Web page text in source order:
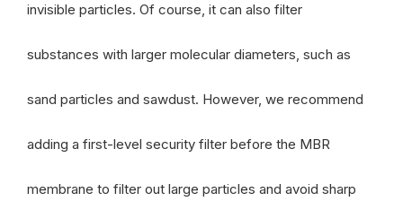
invisible particles. Of course, it can also filter
substances with larger molecular diameters, such as
sand particles and sawdust. However, we recommend
adding a first-level security filter before the MBR
membrane to filter out large particles and avoid sharp